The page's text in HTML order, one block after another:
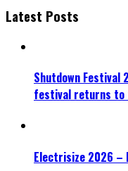
Latest Posts
Shutdown Festival
festival returns to
Electrisize 2026 –